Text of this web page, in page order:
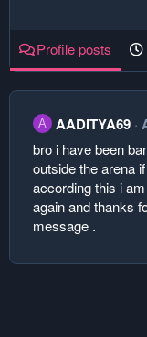
Profile posts
A AADITYA69
bro i have been
outside the arena
according this i
again and thanks
message .